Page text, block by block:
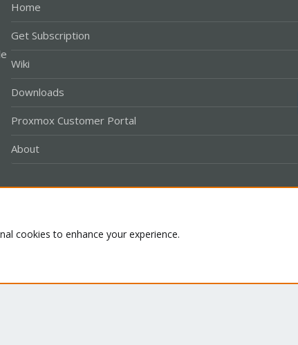
Home
Get Subscription
Wiki
Downloads
Proxmox Customer Portal
About
cookies to enhance your experience.